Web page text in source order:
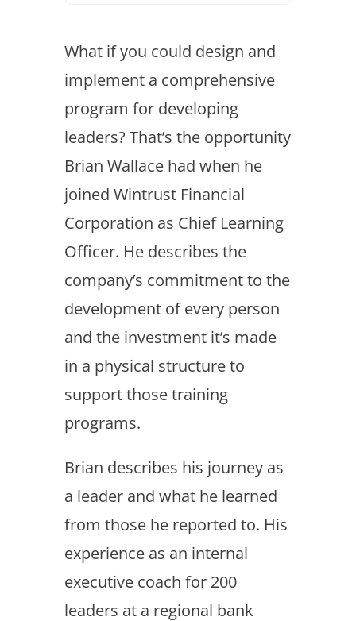
What if you could design and
implement a comprehensive
program for developing
leaders? That’s the opportunity
Brian Wallace had when he
joined Wintrust Financial
Corporation as Chief Learning
Officer. He describes the
company’s commitment to the
development of every person
and the investment it’s made
in a physical structure to
support those training
programs.
Brian describes his journey as
a leader and what he learned
from those he reported to. His
experience as an internal
executive coach for 200
leaders at a regional bank